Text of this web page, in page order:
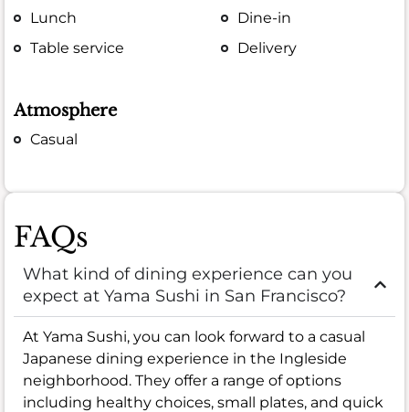
Lunch
Table service
Dine-in
Delivery
Atmosphere
Casual
FAQs
What kind of dining experience can you
expect at Yama Sushi in San Francisco?
At Yama Sushi, you can look forward to a casual
Japanese dining experience in the Ingleside
neighborhood. They offer a range of options
including healthy choices, small plates, and quick